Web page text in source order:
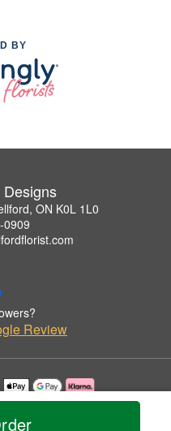
BY
ON K0L 1L0
0909
Review
by Earth Angel Designs.
Reserved.